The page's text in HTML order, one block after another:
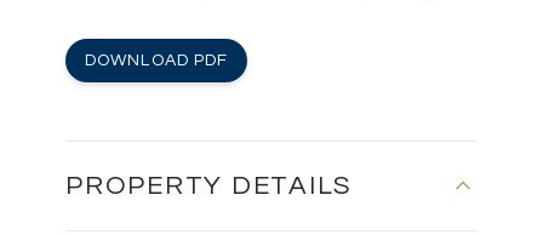
DOWNLOAD PDF
PROPERTY DETAILS